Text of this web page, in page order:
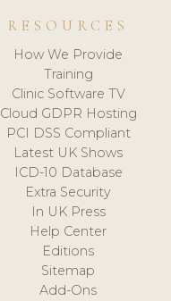
RESOURCES
How We Provide
Training
Clinic Software TV
Cloud GDPR Hosting
PCI DSS Compliant
Latest UK Shows
ICD-10 Database
Extra Security
In UK Press
Help Center
Editions
Sitemap
Add-Ons